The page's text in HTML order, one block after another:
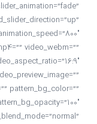
video_webm=””
pattern_bg_color=””